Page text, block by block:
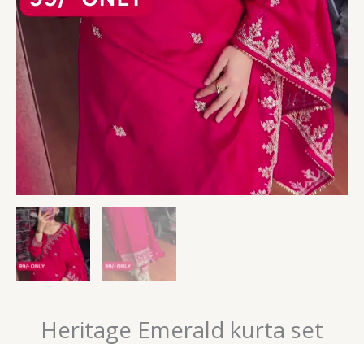
Heritage Emerald kurta set